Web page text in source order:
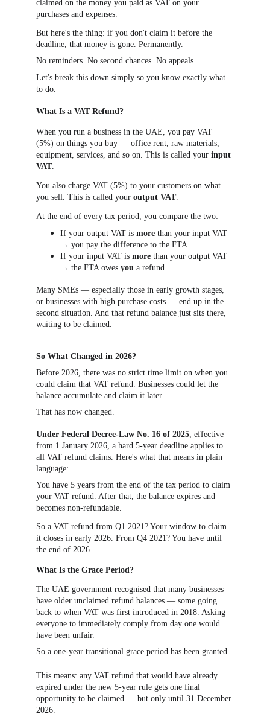
claimed on the money you paid as VAT on your
purchases and expenses.
But here's the thing: if you don't claim it before the
deadline, that money is gone. Permanently.
No reminders. No second chances. No appeals.
Let's break this down simply so you know exactly what
to do.
What Is a VAT Refund?
When you run a business in the UAE, you pay VAT
(5%) on things you buy — office rent, raw materials,
equipment, services, and so on. This is called your input
VAT.
You also charge VAT (5%) to your customers on what
you sell. This is called your output VAT.
At the end of every tax period, you compare the two:
If your output VAT is more than your input VAT
→ you pay the difference to the FTA.
If your input VAT is more than your output VAT
→ the FTA owes you a refund.
Many SMEs — especially those in early growth stages,
or businesses with high purchase costs — end up in the
second situation. And that refund balance just sits there,
waiting to be claimed.
So What Changed in 2026?
Before 2026, there was no strict time limit on when you
could claim that VAT refund. Businesses could let the
balance accumulate and claim it later.
That has now changed.
Under Federal Decree-Law No. 16 of 2025, effective
from 1 January 2026, a hard 5-year deadline applies to
all VAT refund claims. Here's what that means in plain
language:
You have 5 years from the end of the tax period to claim
your VAT refund. After that, the balance expires and
becomes non-refundable.
So a VAT refund from Q1 2021? Your window to claim
it closes in early 2026. From Q4 2021? You have until
the end of 2026.
What Is the Grace Period?
The UAE government recognised that many businesses
have older unclaimed refund balances — some going
back to when VAT was first introduced in 2018. Asking
everyone to immediately comply from day one would
have been unfair.
So a one-year transitional grace period has been granted.
This means: any VAT refund that would have already
expired under the new 5-year rule gets one final
opportunity to be claimed — but only until 31 December
2026.